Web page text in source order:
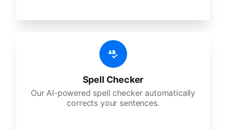
Spell Checker
Our AI-powered spell checker automatically
corrects your sentences.